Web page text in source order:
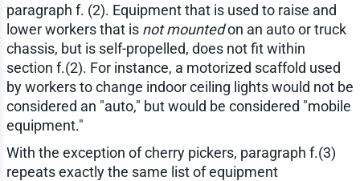
paragraph f. (2). Equipment that is used to raise and
lower workers that is not mountedon an auto or truck
chassis, but is self-propelled, does not fit within
section f.(2). For instance, a motorized scaffold used
by workers to change indoor ceiling lights would not be
considered an "auto," but would be considered "mobile
equipment."
With the exception of cherry pickers, paragraph f.(3)
repeats exactly the same list of equipment